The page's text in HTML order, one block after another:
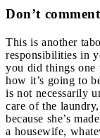
Don’t
This is another
responsibilities in
you did things one
how it’s going to
is not necessarily
care of the
because she’s
a housewife,